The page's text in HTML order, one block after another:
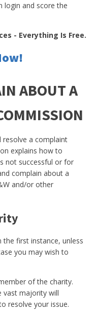
login and score the
- Everything Is Free.
ABOUT A
resolve a complaint
explains how to
not successful or for
complain about a
and/or other
first instance, unless
you may wish to
of the charity.
vast majority will
resolve your issue.